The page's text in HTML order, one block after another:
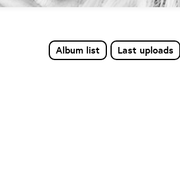
Album list
Last uploads